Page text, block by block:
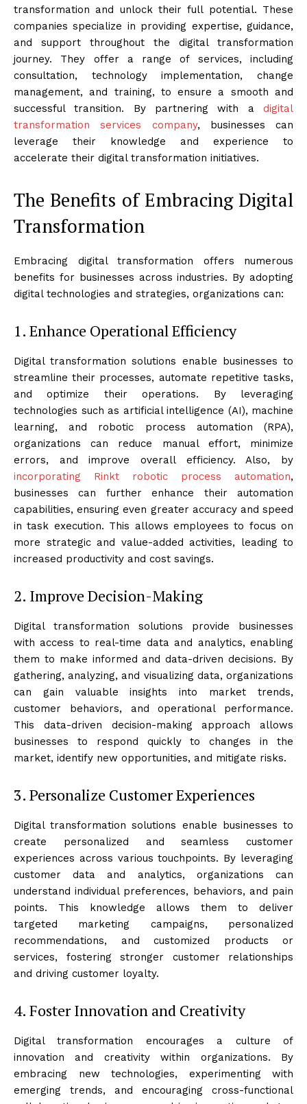
transformation and unlock their full potential. These
companies specialize in providing expertise, guidance,
and support throughout the digital transformation
journey. They offer a range of services, including
consultation, technology implementation, change
management, and training, to ensure a smooth and
successful transition. By partnering with a digital
transformation services company, businesses can
leverage their knowledge and experience to
accelerate their digital transformation initiatives.
The Benefits of Embracing Digital
Transformation
Embracing digital transformation offers numerous
benefits for businesses across industries. By adopting
digital technologies and strategies, organizations can:
1. Enhance Operational Efficiency
Digital transformation solutions enable businesses to
streamline their processes, automate repetitive tasks,
and optimize their operations. By leveraging
technologies such as artificial intelligence (AI), machine
learning, and robotic process automation (RPA),
organizations can reduce manual effort, minimize
errors, and improve overall efficiency. Also, by
incorporating Rinkt robotic process automation,
businesses can further enhance their automation
capabilities, ensuring even greater accuracy and speed
in task execution. This allows employees to focus on
more strategic and value-added activities, leading to
increased productivity and cost savings.
2. Improve Decision-Making
Digital transformation solutions provide businesses
with access to real-time data and analytics, enabling
them to make informed and data-driven decisions. By
gathering, analyzing, and visualizing data, organizations
can gain valuable insights into market trends,
customer behaviors, and operational performance.
This data-driven decision-making approach allows
businesses to respond quickly to changes in the
market, identify new opportunities, and mitigate risks.
3. Personalize Customer Experiences
Digital transformation solutions enable businesses to
create personalized and seamless customer
experiences across various touchpoints. By leveraging
customer data and analytics, organizations can
understand individual preferences, behaviors, and pain
points. This knowledge allows them to deliver
targeted marketing campaigns, personalized
recommendations, and customized products or
services, fostering stronger customer relationships
and driving customer loyalty.
4. Foster Innovation and Creativity
Digital transformation encourages a culture of
innovation and creativity within organizations. By
embracing new technologies, experimenting with
emerging trends, and encouraging cross-functional